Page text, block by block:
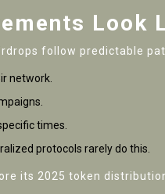
Look
follow predictable
network.
times.
protocols rarely do this.
its 2025 token